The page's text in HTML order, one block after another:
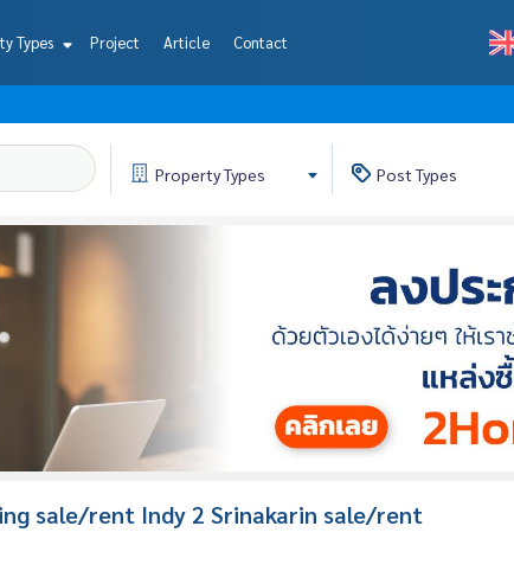
Types Project Article Contact
PropertyTypes PostTypes
sale/rent Indy 2 Srinakarin sale/rent